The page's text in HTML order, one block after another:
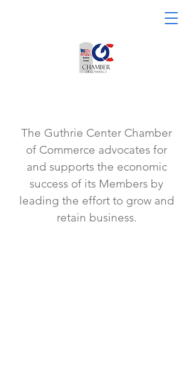
The Guthrie Center Chamber
of Commerce advocates for
and supports the economic
success of its Members by
leading the effort to grow and
retain business.